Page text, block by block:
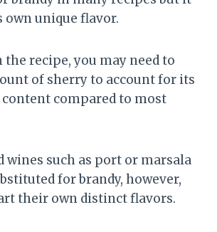
unique flavor.
the recipe, you may need to
of sherry to account for its
compared to most
wines such as port or marsala
for brandy, however,
their own distinct flavors.